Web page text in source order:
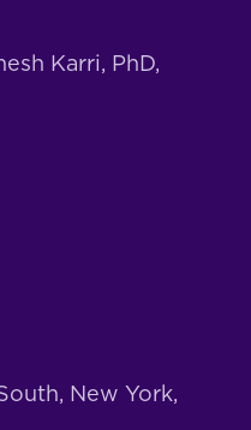
Karri, PhD,
New York,